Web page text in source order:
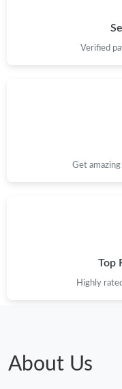
Just Sold: Zane from
Verified
Get
Top
Highly
About Us